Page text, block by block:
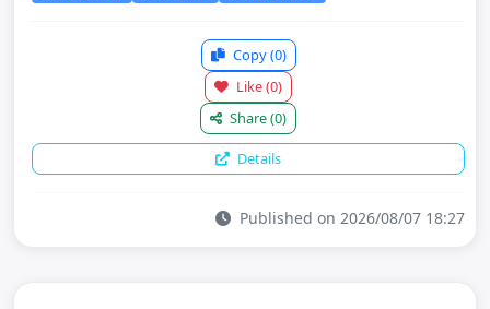
Copy(0)
Like(0)
Share(0)
Details
Published on 2026/08/07 18:27